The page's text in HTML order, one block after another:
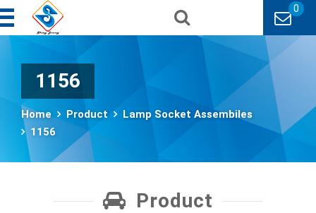
0
1156
Home Product
Lamp Socket Assembiles
1156
Product